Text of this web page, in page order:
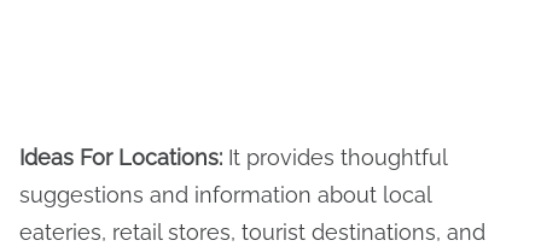
Ideas For Locations: It provides thoughtful
suggestions and information about local
eateries, retail stores, tourist destinations, and